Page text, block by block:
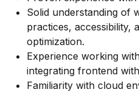
Solid understanding of
practices, accessibility,
optimization.
Experience working
integrating frontend
Familiarity with cloud